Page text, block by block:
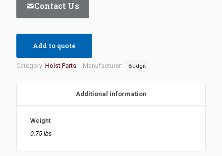
Contact Us
Add to quote
Category: Hoist Parts Manufacturer: Budgit
Additional information
Weight
0.75 lbs